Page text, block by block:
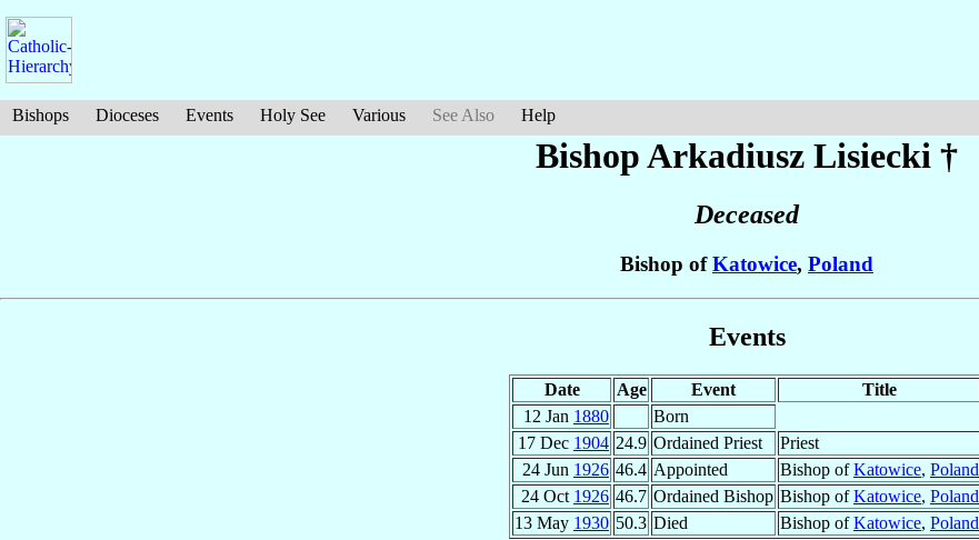
Bishops Dioceses Events Holy See Various See Also Help
Bishop Arkadiusz Lisiecki †
Deceased
Bishop ofKatowice, Poland
Events
Date Age Event
Title
12 Jan 1880
Born
17 Dec 1904 24.9 Ordained Priest
Priest
24 Jun 1926 46.4 Appointed Bishop ofKatowice, Poland
24 Oct 1926 46.7 Ordained Bishop Bishop ofKatowice, Poland
13 May 1930 50.3 Died Bishop ofKatowice, Poland